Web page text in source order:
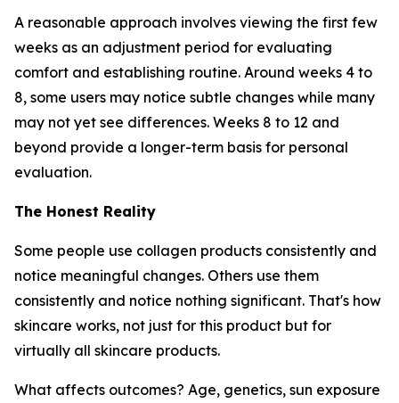
A reasonable approach involves viewing the first few
weeks as an adjustment period for evaluating
comfort and establishing routine. Around weeks 4 to
8, some users may notice subtle changes while many
may not yet see differences. Weeks 8 to 12 and
beyond provide a longer-term basis for personal
evaluation.
The Honest Reality
Some people use collagen products consistently and
notice meaningful changes. Others use them
consistently and notice nothing significant. That's how
skincare works, not just for this product but for
virtually all skincare products.
What affects outcomes? Age, genetics, sun exposure